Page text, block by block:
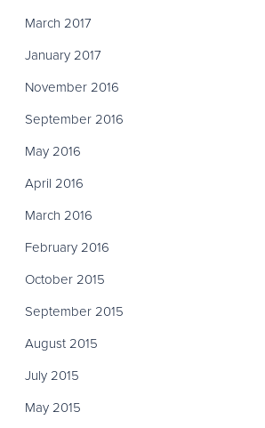
March 2017
January 2017
November 2016
September 2016
May 2016
April 2016
March 2016
February 2016
October 2015
September 2015
August 2015
July 2015
May 2015